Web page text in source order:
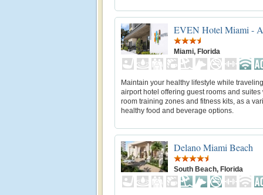
EVEN Hotel Miami -
Miami, Florida
Maintain your healthy lifestyle while
airport hotel offering guest rooms and suites
room training zones and fitness kits, as a
healthy food and beverage options.
Delano Miami Beach
South Beach, Florida